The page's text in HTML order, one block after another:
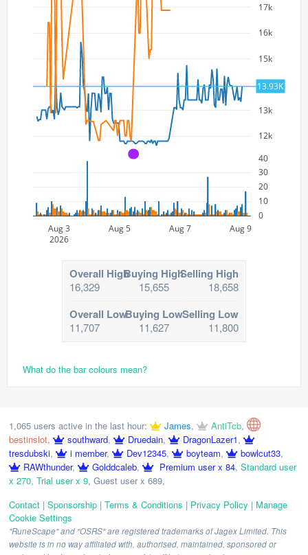
12k
13k
14k
15k
16k
17k
Aug 3
2026
Aug 5 Aug 7 Aug 9
0
10
20
30
40
13.93K
A
Overall High
16,329
Buying High
15,655
Selling High
18,658
Overall Low
11,707
Buying Low
11,627
Selling Low
11,800
What do the bar colours mean?
1,065 users active in the last hour: James, AntiTcb,
bestinslot, southward, Druedain, DragonLazer1,
tresdubski, i member, Dev12345, boyteam, bowlcut33,
RAWthunder, Golddcaleb, Premium user x 84, Standard user
x 270, Trial user x 9, Guest user x 689,
Contact | Sponsorship | Terms & Conditions | Privacy Policy | Manage
Cookie Settings
"RuneScape" and "OSRS" are registered trademarks of Jagex Limited. This
website is in no way affiliated with, authorised, maintained, sponsored or